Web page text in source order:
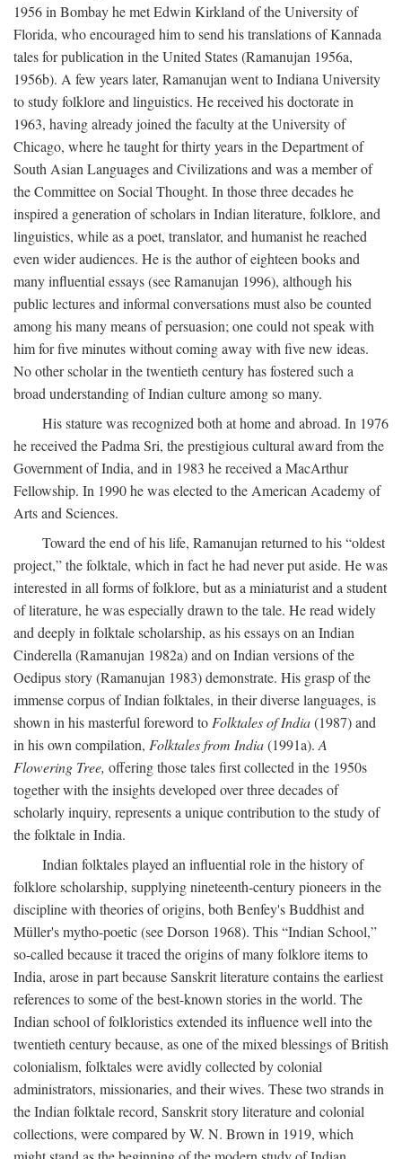
1956 in Bombay he met Edwin Kirkland of the University of
Florida, who encouraged him to send his translations of Kannada
tales for publication in the United States (Ramanujan 1956a,
1956b). A few years later, Ramanujan went to Indiana University
to study folklore and linguistics. He received his doctorate in
1963, having already joined the faculty at the University of
Chicago, where he taught for thirty years in the Department of
South Asian Languages and Civilizations and was a member of
the Committee on Social Thought. In those three decades he
inspired a generation of scholars in Indian literature, folklore, and
linguistics, while as a poet, translator, and humanist he reached
even wider audiences. He is the author of eighteen books and
many influential essays (see Ramanujan 1996), although his
public lectures and informal conversations must also be counted
among his many means of persuasion; one could not speak with
him for five minutes without coming away with five new ideas.
No other scholar in the twentieth century has fostered such a
broad understanding of Indian culture among so many.
His stature was recognized both at home and abroad. In 1976
he received the Padma Sri, the prestigious cultural award from the
Government of India, and in 1983 he received a MacArthur
Fellowship. In 1990 he was elected to the American Academy of
Arts and Sciences.
Toward the end of his life, Ramanujan returned to his “oldest
project,” the folktale, which in fact he had never put aside. He was
interested in all forms of folklore, but as a miniaturist and a student
of literature, he was especially drawn to the tale. He read widely
and deeply in folktale scholarship, as his essays on an Indian
Cinderella (Ramanujan 1982a) and on Indian versions of the
Oedipus story (Ramanujan 1983) demonstrate. His grasp of the
immense corpus of Indian folktales, in their diverse languages, is
shown in his masterful foreword to Folktales of India(1987) and
in his own compilation, Folktales from India(1991a). A
Flowering Tree, offering those tales first collected in the 1950s
together with the insights developed over three decades of
scholarly inquiry, represents a unique contribution to the study of
the folktale in India.
Indian folktales played an influential role in the history of
folklore scholarship, supplying nineteenth-century pioneers in the
discipline with theories of origins, both Benfey's Buddhist and
Müller's mytho-poetic (see Dorson 1968). This “Indian School,”
so-called because it traced the origins of many folklore items to
India, arose in part because Sanskrit literature contains the earliest
references to some of the best-known stories in the world. The
Indian school of folkloristics extended its influence well into the
twentieth century because, as one of the mixed blessings of British
colonialism, folktales were avidly collected by colonial
administrators, missionaries, and their wives. These two strands in
the Indian folktale record, Sanskrit story literature and colonial
collections, were compared by W. N. Brown in 1919, which